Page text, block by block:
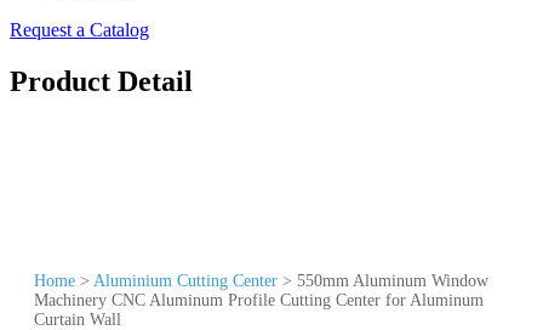
Request a Catalog
Product Detail
Home > Aluminium Cutting Center > 550mm Aluminum Window
Machinery CNC Aluminum Profile Cutting Center for Aluminum
Curtain Wall